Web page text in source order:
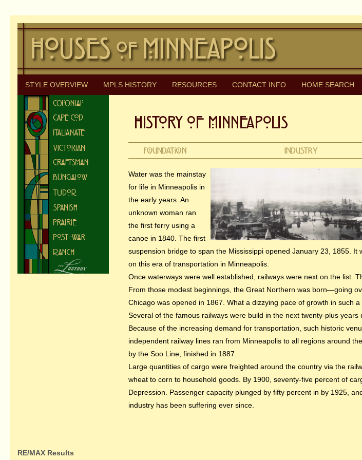
STYLE OVERVIEW MPLS HISTORY RESOURCES CONTACT INFO HOME SEARCH
Water was the mainstay
for life in Minneapolis in
the early years. An
unknown woman ran
the first ferry using a
canoe in 1840. The first
suspension bridge to span the Mississippi opened January 23, 1855.
on this era of transportation in Minneapolis.
Once waterways were well established, railways were next on the list.
From those modest beginnings, the Great Northern was born—going
Chicago was opened in 1867. What a dizzying pace of growth in such a
Several of the famous railways were build in the next twenty-plus
Because of the increasing demand for transportation, such historic
independent railway lines ran from Minneapolis to all regions around
by the Soo Line, finished in 1887.
Large quantities of cargo were freighted around the country via the
wheat to corn to household goods. By 1900, seventy-five percent of
Depression. Passenger capacity plunged by fifty percent in by 1925,
industry has been suffering ever since.
RE/MAX Results